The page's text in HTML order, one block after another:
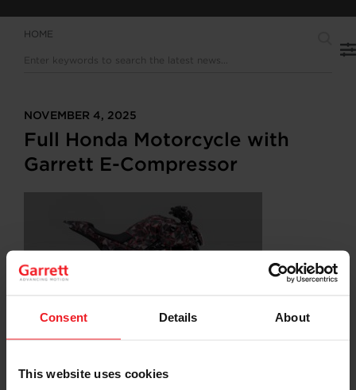
Consent Details About
This website uses cookies
HOME
NOVEMBER 4, 2025
Full Honda Motorcycle with
Garrett E-Compressor
SHARE:
ShareShareShare